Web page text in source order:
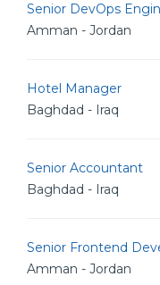
Senior DevOps
Amman - Jordan
Hotel Manager
Baghdad - Iraq
Senior Accountant
Baghdad - Iraq
Senior Frontend
Amman - Jordan